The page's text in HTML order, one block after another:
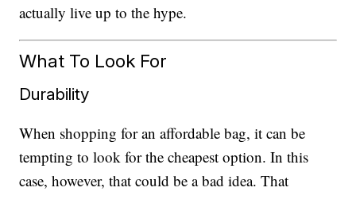
actually live up to the hype.
What To Look For
Durability
When shopping for an affordable bag, it can be
tempting to look for the cheapest option. In this
case, however, that could be a bad idea. That